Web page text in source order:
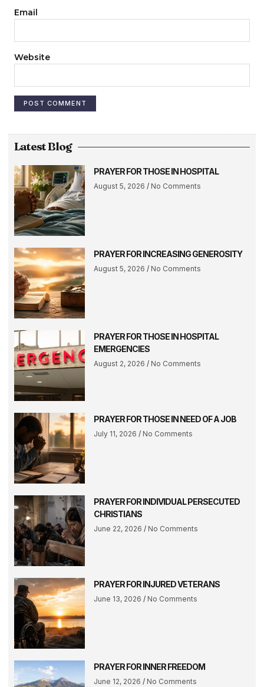
Email
Website
Latest Blog
PRAYER FOR THOSE IN HOSPITAL
August 5, 2026 No Comments
PRAYER FOR INCREASING GENEROSITY
August 5, 2026 No Comments
PRAYER FOR THOSE IN HOSPITAL
EMERGENCIES
August 2, 2026 No Comments
PRAYER FOR THOSE IN NEED OF A JOB
July 11, 2026 No Comments
PRAYER FOR INDIVIDUAL PERSECUTED
CHRISTIANS
June 22, 2026 No Comments
PRAYER FOR INJURED VETERANS
June 13, 2026 No Comments
PRAYER FOR INNER FREEDOM
June 12, 2026 No Comments